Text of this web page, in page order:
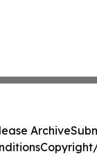
Archive